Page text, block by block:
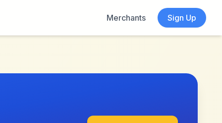
Merchants Sign Up